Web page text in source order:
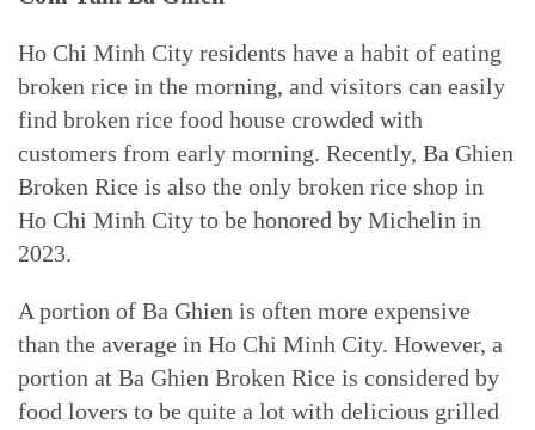
Ho Chi Minh City residents have a habit of eating
broken rice in the morning, and visitors can easily
find broken rice food house crowded with
customers from early morning. Recently, Ba Ghien
Broken Rice is also the only broken rice shop in
Ho Chi Minh City to be honored by Michelin in
2023.
A portion of Ba Ghien is often more expensive
than the average in Ho Chi Minh City. However, a
portion at Ba Ghien Broken Rice is considered by
food lovers to be quite a lot with delicious grilled